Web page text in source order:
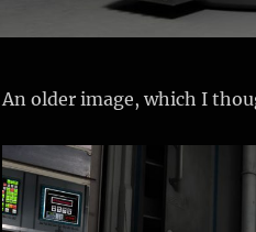
An older image, which I